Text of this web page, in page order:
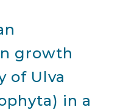
growth
of Ulva
in a